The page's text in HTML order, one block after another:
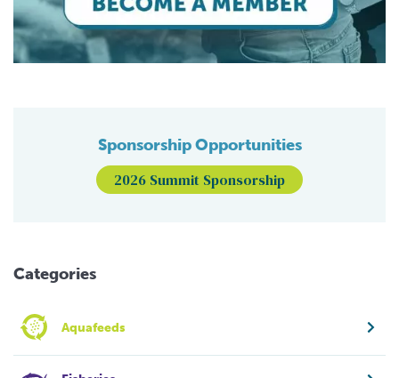
Sponsorship Opportunities
2026 Summit Sponsorship
Categories
Aquafeeds